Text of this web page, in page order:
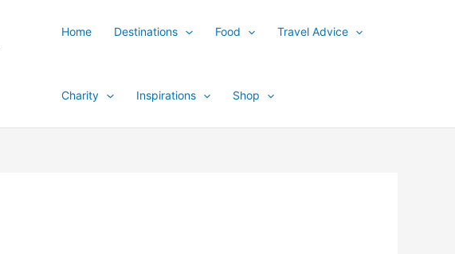
Home Destinations Food Travel Advice
Charity Inspirations Shop